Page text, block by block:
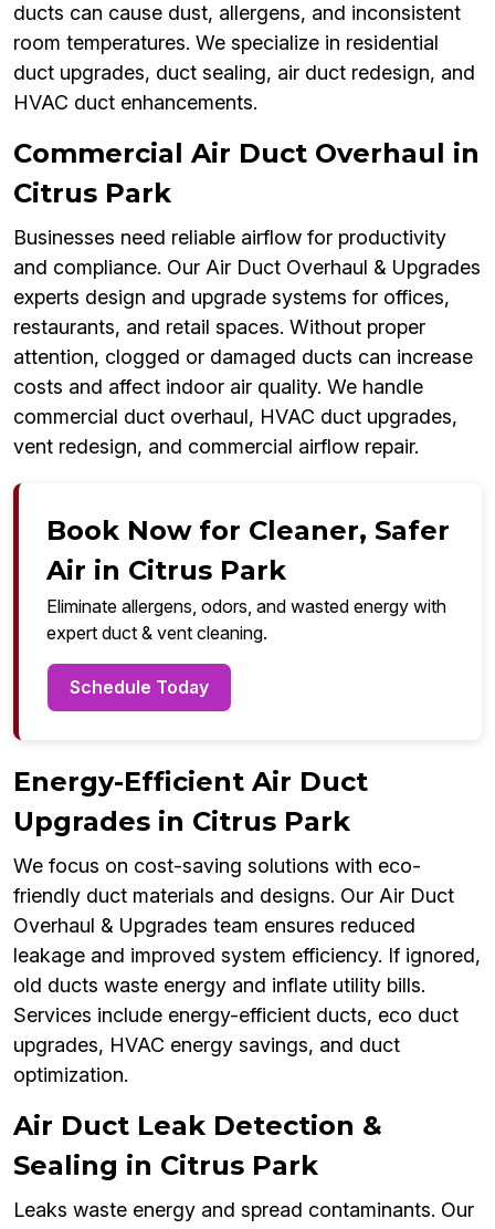
ducts can cause dust, allergens, and inconsistent
room temperatures. We specialize in residential
duct upgrades, duct sealing, air duct redesign, and
HVAC duct enhancements.
Commercial Air Duct Overhaul in
Citrus Park
Businesses need reliable airflow for productivity
and compliance. Our Air Duct Overhaul & Upgrades
experts design and upgrade systems for offices,
restaurants, and retail spaces. Without proper
attention, clogged or damaged ducts can increase
costs and affect indoor air quality. We handle
commercial duct overhaul, HVAC duct upgrades,
vent redesign, and commercial airflow repair.
Book Now for Cleaner, Safer
Air in Citrus Park
Eliminate allergens, odors, and wasted energy with
expert duct & vent cleaning.
Schedule Today
Energy-Efficient Air Duct
Upgrades in Citrus Park
We focus on cost-saving solutions with eco-
friendly duct materials and designs. Our Air Duct
Overhaul & Upgrades team ensures reduced
leakage and improved system efficiency. If ignored,
old ducts waste energy and inflate utility bills.
Services include energy-efficient ducts, eco duct
upgrades, HVAC energy savings, and duct
optimization.
Air Duct Leak Detection &
Sealing in Citrus Park
Leaks waste energy and spread contaminants. Our